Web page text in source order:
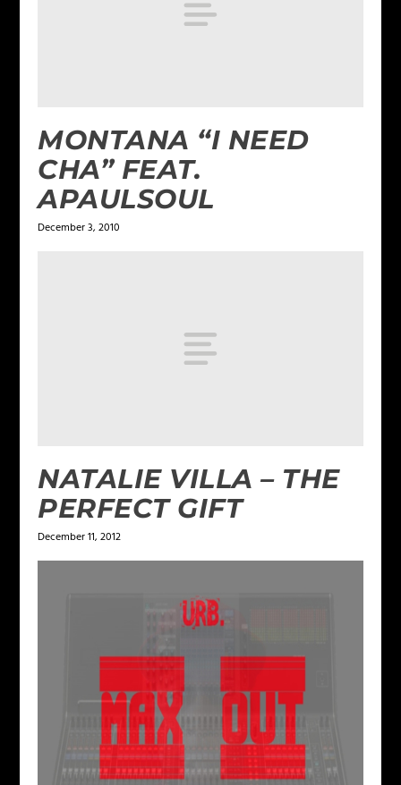
MONTANA “I NEED
CHA” FEAT.
APAULSOUL
December 3, 2010
NATALIE VILLA – THE
PERFECT GIFT
December 11, 2012